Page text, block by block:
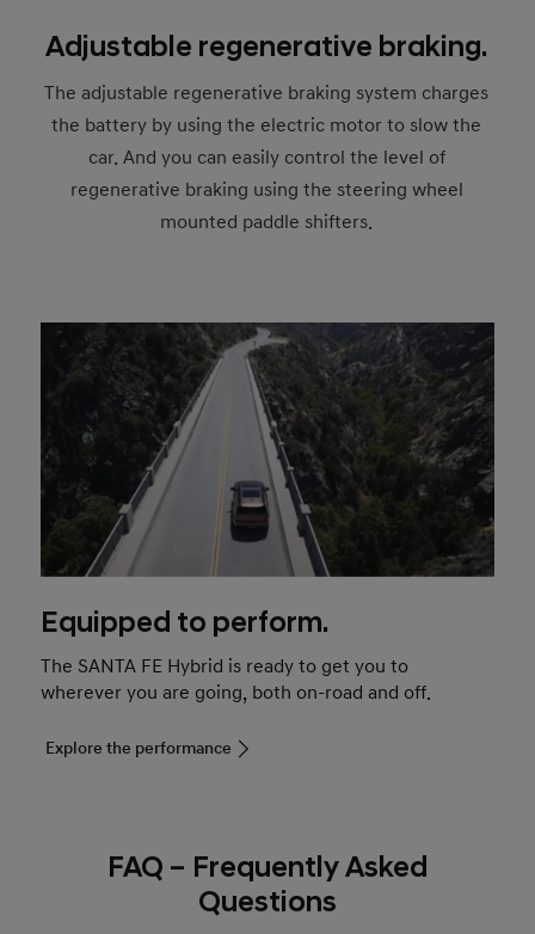
Adjustable regenerative braking.
The adjustable regenerative braking system charges
the battery by using the electric motor to slow the
car. And you can easily control the level of
regenerative braking using the steering wheel
mounted paddle shifters.
Equipped to perform.
The SANTA FE Hybrid is ready to get you to
wherever you are going, both on-road and off.
Explore the performance
FAQ – Frequently Asked
Questions